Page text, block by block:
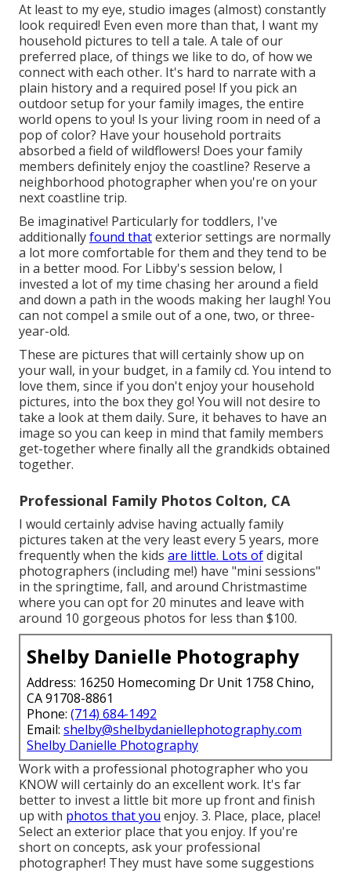
At least to my eye, studio images (almost) constantly
look required! Even even more than that, I want my
household pictures to tell a tale. A tale of our
preferred place, of things we like to do, of how we
connect with each other. It's hard to narrate with a
plain history and a required pose! If you pick an
outdoor setup for your family images, the entire
world opens to you! Is your living room in need of a
pop of color? Have your household portraits
absorbed a field of wildflowers! Does your family
members definitely enjoy the coastline? Reserve a
neighborhood photographer when you're on your
next coastline trip.
Be imaginative! Particularly for toddlers, I've
additionallyfound thatexterior settings are normally
a lot more comfortable for them and they tend to be
in a better mood. For Libby's session below, I
invested a lot of my time chasing her around a field
and down a path in the woods making her laugh! You
can not compel a smile out of a one, two, or three-
year-old.
These are pictures that will certainly show up on
your wall, in your budget, in a family cd. You intend to
love them, since if you don't enjoy your household
pictures, into the box they go! You will not desire to
take a look at them daily. Sure, it behaves to have an
image so you can keep in mind that family members
get-together where finally all the grandkids obtained
together.
Professional Family Photos Colton, CA
I would certainly advise having actually family
pictures taken at the very least every 5 years, more
frequently when the kids are little. Lots ofdigital
photographers (including me!) have "mini sessions"
in the springtime, fall, and around Christmastime
where you can opt for 20 minutes and leave with
around 10 gorgeous photos for less than $100.
Shelby Danielle Photography
Address: 16250 Homecoming Dr Unit 1758 Chino,
CA 91708-8861
Phone: (714) 684-1492
Email: shelby@shelbydaniellephotography.com
Shelby Danielle Photography
Work with a professional photographer who you
KNOW will certainly do an excellent work. It's far
better to invest a little bit more up front and finish
up with photos that you enjoy. 3. Place, place, place!
Select an exterior place that you enjoy. If you're
short on concepts, ask your professional
photographer! They must have some suggestions